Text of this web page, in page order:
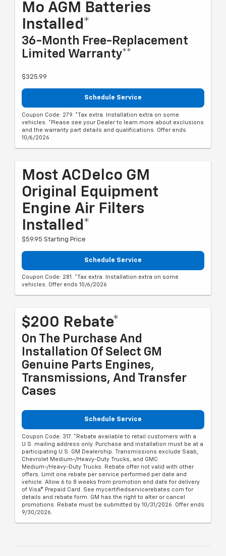
Mo AGM Batteries
Installed*
36-Month Free-Replacement
Limited Warranty**
$325.99
Schedule Service
Coupon Code: 279. *Tax extra. Installation extra on some
vehicles. *Please see your Dealer to learn more about exclusions
and the warranty part details and qualifications. Offer ends
10/6/2026
Most ACDelco GM
Original Equipment
Engine Air Filters
Installed*
$59.95 Starting Price
Schedule Service
Coupon Code: 281. *Tax extra. Installation extra on some
vehicles. Offer ends 10/6/2026
$200 Rebate*
On The Purchase And
Installation Of Select GM
Genuine Parts Engines,
Transmissions, And Transfer
Cases
Schedule Service
Coupon Code: 317. *Rebate available to retail customers with a
U.S. mailing address only. Purchase and installation must be at a
participating U.S. GM Dealership. Transmissions exclude Saab,
Chevrolet Medium-/Heavy-Duty Trucks, and GMC
Medium-/Heavy-Duty Trucks. Rebate offer not valid with other
offers. Limit one rebate per service performed per date and
vehicle. Allow 6 to 8 weeks from promotion end date for delivery
of Visa® Prepaid Card. See mycertifiedservicerebates.com for
details and rebate form. GM has the right to alter or cancel
promotions. Rebate must be submitted by 10/31/2026. Offer ends
9/30/2026.